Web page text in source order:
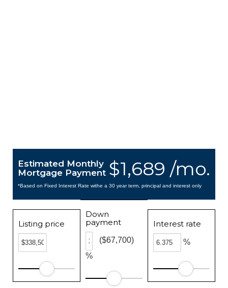
$1,689 /mo.
Estimated Monthly
Mortgage Payment
*Based on Fixed Interest Rate withe a 30 year term, principal and interest only
Listing price
Down
payment
%
($67,700)
Interest rate
%